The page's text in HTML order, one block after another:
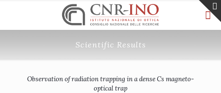
Scientific Results
Observation of radiation trapping in a dense Cs magneto-
optical trap